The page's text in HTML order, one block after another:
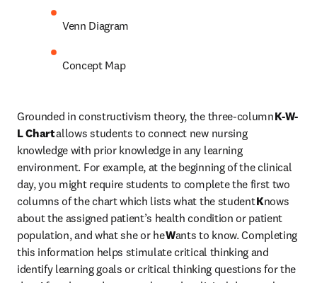
Venn Diagram
Concept Map
Grounded in constructivism theory, the three-column K-W-
L Chart allows students to connect new nursing
knowledge with prior knowledge in any learning
environment. For example, at the beginning of the clinical
day, you might require students to complete the first two
columns of the chart which lists what the student Knows
about the assigned patient’s health condition or patient
population, and what she or he Wants to know. Completing
this information helps stimulate critical thinking and
identify learning goals or critical thinking questions for the